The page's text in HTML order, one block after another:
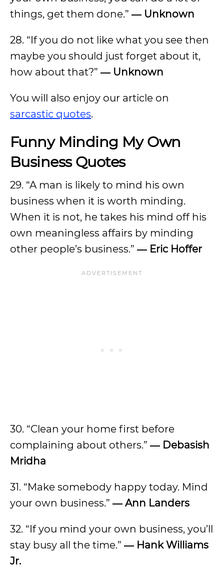
things, get them done.” ― Unknown
28. “If you do not like what you see then
maybe you should just forget about it,
how about that?” ― Unknown
You will also enjoy our article on
sarcastic quotes.
Funny Minding My Own
Business Quotes
29. “A man is likely to mind his own
business when it is worth minding.
When it is not, he takes his mind off his
own meaningless affairs by minding
other people’s business.” ― Eric Hoffer
30. “Clean your home first before
complaining about others.” ― Debasish
Mridha
31. “Make somebody happy today. Mind
your own business.” ― Ann Landers
32. “If you mind your own business, you’ll
stay busy all the time.” ― Hank Williams
Jr.